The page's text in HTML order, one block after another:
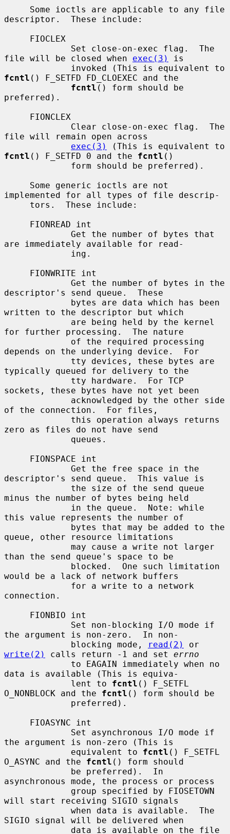
descriptor.  These include:
file will be closed when exec(3)
is
fcntl () F_SETFD FD_CLOEXEC and the
fcntl () form should be
preferred).
file will remain open across
exec(3)
fcntl () F_SETFD 0 and the fcntl ()
implemented for all types of file descrip-
are immediately available for read-
descriptor's send queue.  These
written to the descriptor but which
for further processing.  The nature
depends on the underlying device.  For
typically queued for delivery to the
sockets, these bytes have not yet been
of the connection.  For files,
zero as files do not have send
descriptor's send queue.  This value is
minus the number of bytes being held
this value represents the number of
queue, other resource limitations
than the send queue's space to be
would be a lack of network buffers
connection.
the argument is non-zero.  In non-
             blocking mode,
read(2)
write(2)
calls return -1 and set errno
data is available (This is equiva-
             lent to
fcntl () F_SETFL
O_NONBLOCK and the fcntl () form should be
the argument is non-zero (This is
             equivalent to
fcntl () F_SETFL
O_ASYNC and the fcntl () form should
asynchronous mode, the process or process
will start receiving SIGIO signals
SIGIO signal will be delivered when